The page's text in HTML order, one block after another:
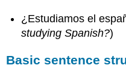
¿Estudiamos el
studying Spanish?)
Basic sentence